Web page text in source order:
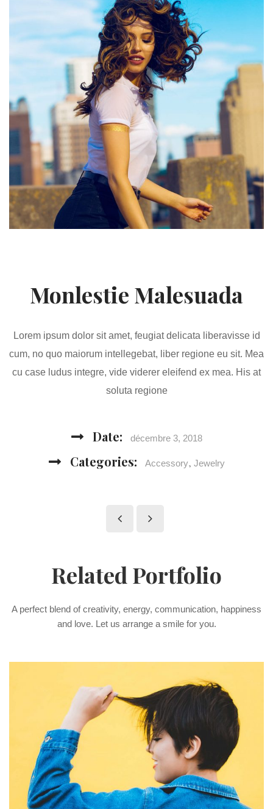
Monlestie Malesuada
Lorem ipsum dolor sit amet, feugiat delicata liberavisse id
cum, no quo maiorum intellegebat, liber regione eu sit. Mea
cu case ludus integre, vide viderer eleifend ex mea. His at
soluta regione
Date: décembre 3, 2018
Categories: Accessory, Jewelry
Related Portfolio
A perfect blend of creativity, energy, communication, happiness
and love. Let us arrange a smile for you.